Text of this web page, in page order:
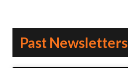
Past Newsletters